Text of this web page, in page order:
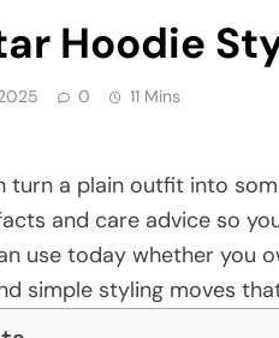
Hoodie
0 11 Mins
turn a plain outfit into
and care advice so
use today whether you
simple styling moves